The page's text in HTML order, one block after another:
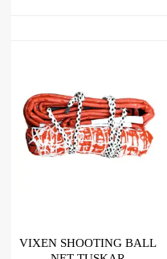
VIXEN SHOOTING BALL